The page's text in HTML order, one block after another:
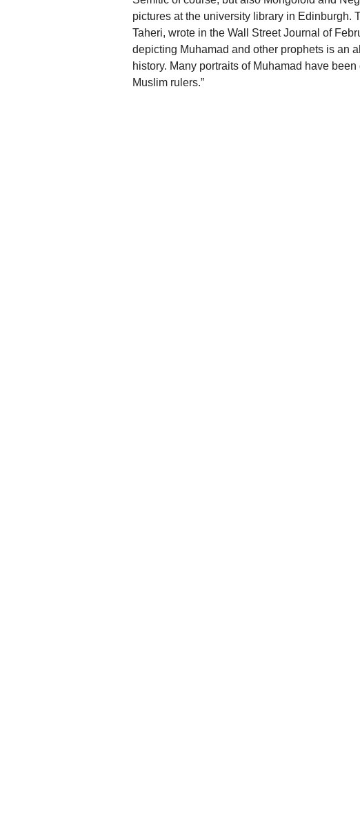
pictures at the university library in Edinburgh.
Taheri, wrote in the Wall Street Journal of
depicting Muhamad and other prophets is an
history. Many portraits of Muhamad have
Muslim rulers.”